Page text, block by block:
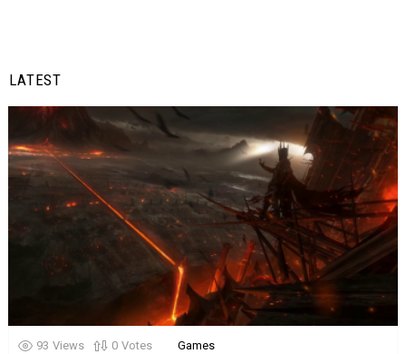
LATEST
93 Views 0 Votes Games